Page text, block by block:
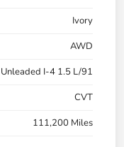
Ivory
AWD
I-4 1.5 L/91
CVT
111,200 Miles